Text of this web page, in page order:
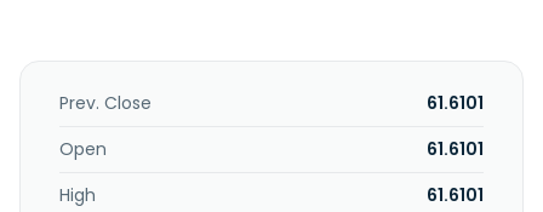
Prev. Close
61.6101
Open
61.6101
High
61.6101